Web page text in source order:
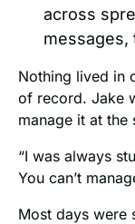
across
messages,
Nothing lived in
of record. Jake
manage it at the
“I was always
You can’t
Most days were